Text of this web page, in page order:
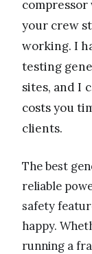
compressor
your crew
working. I
testing
sites, and I
costs you
clients.
The best
reliable
safety
happy.
running a